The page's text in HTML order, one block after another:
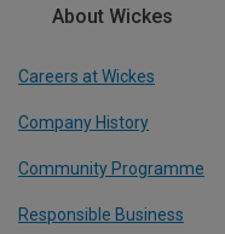
About Wickes
Careers at Wickes
Company History
Community Programme
Responsible Business